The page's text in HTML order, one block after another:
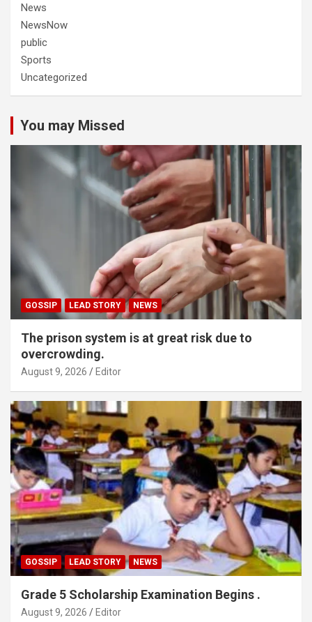
News
NewsNow
public
Sports
Uncategorized
You may Missed
GOSSIP LEAD STORY NEWS
The prison system is at great risk due to
overcrowding.
August 9, 2026 Editor
GOSSIP LEAD STORY NEWS
Grade 5 Scholarship Examination Begins .
August 9, 2026 Editor